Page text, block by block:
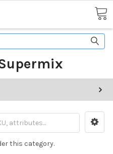
this category.